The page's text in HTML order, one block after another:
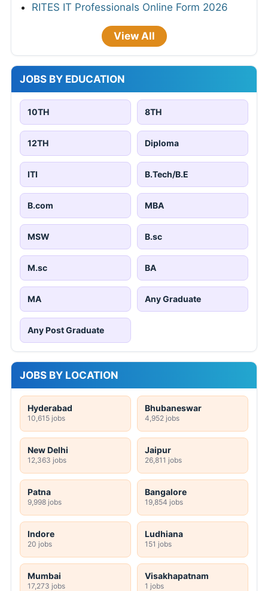
RITES IT Professionals Online Form 2026
View All
JOBS BY EDUCATION
10TH 8TH
12TH Diploma
ITI B.Tech/B.E
B.com MBA
MSW B.sc
M.sc BA
MA Any Graduate
Any Post Graduate
JOBS BY LOCATION
Hyderabad
10,615 jobs
Bhubaneswar
4,952 jobs
New Delhi
12,363 jobs
Jaipur
26,811 jobs
Patna
9,998 jobs
Bangalore
19,854 jobs
Indore
20 jobs
Ludhiana
151 jobs
Mumbai
17,273 jobs
Visakhapatnam
1 jobs